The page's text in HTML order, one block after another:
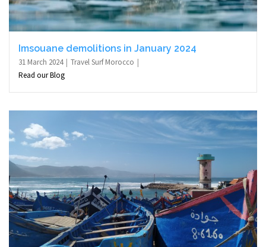
Imsouane demolitions in January 2024
31 March 2024
Travel Surf Morocco
Read our Blog